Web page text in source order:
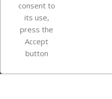
Store information
Instagram
consent to
its use,
press the
Accept
button